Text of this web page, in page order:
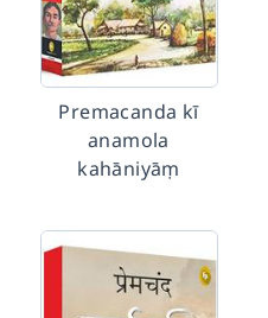
Premacanda kī
anamola
kahāniyāṃ